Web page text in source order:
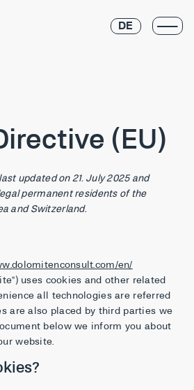
DE
(EU)
updated on 21. July 2025 and
permanent residents of the
and Switzerland.
en/
uses cookies and other related
all technologies are referred
are also placed by third parties we
below we inform you about
website.